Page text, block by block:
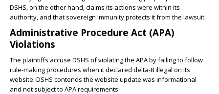
DSHS, on the other hand, claims its actions were within its
authority, and that sovereign immunity protects it from the lawsuit.
Administrative Procedure Act (APA)
Violations
The plaintiffs accuse DSHS of violating the APA by failing to follow
rule-making procedures when it declared delta-8 illegal on its
website. DSHS contends the website update was informational
and not subject to APA requirements.